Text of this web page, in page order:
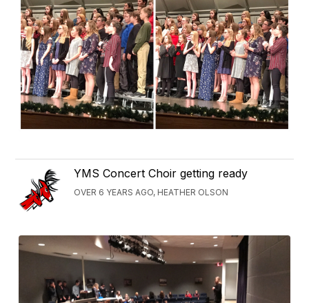
YMS Concert Choir getting ready
OVER 6 YEARS AGO, HEATHER OLSON